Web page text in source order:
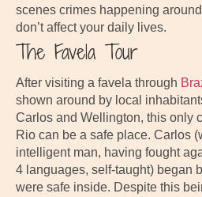
scenes crimes happening
don’t affect your daily lives.
The Favela Tour
After visiting a favela through
shown around by local
Carlos and Wellington, this only
Rio can be a safe place. Carlos
intelligent man, having fought
4 languages, self-taught) began
were safe inside. Despite this